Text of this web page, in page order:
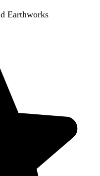
Earthworks